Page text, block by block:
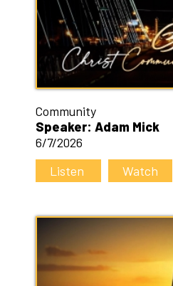
Community
Speaker: Adam Mick
6/7/2026
Listen
Watch